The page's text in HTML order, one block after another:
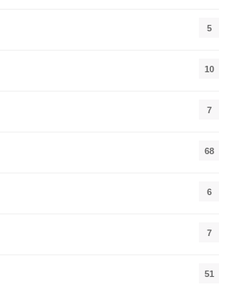
5
10
7
68
6
7
51